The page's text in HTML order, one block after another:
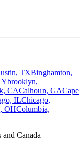
TXBinghamton,
brooklyn,
CACalhoun, GACape
ILChicago,
OHColumbia,
and Canada